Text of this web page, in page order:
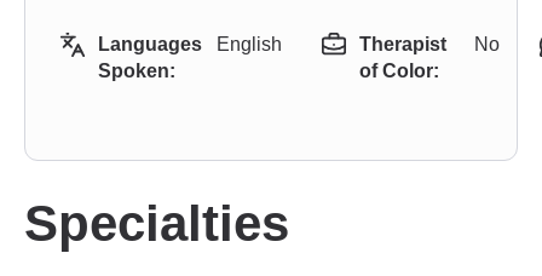
Languages
Spoken:
English
Therapist
of Color:
No
Specialties